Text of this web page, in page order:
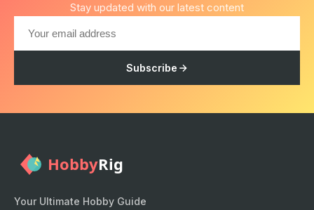
Stay updated with our latest content
Subscribe
Your Ultimate Hobby Guide